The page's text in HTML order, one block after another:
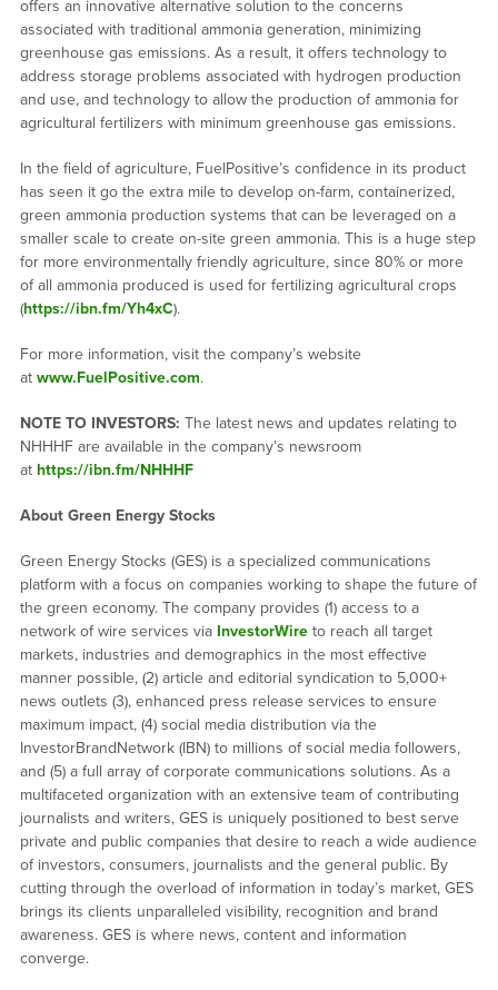
offers an innovative alternative solution to the concerns
associated with traditional ammonia generation, minimizing
greenhouse gas emissions. As a result, it offers technology to
address storage problems associated with hydrogen production
and use, and technology to allow the production of ammonia for
agricultural fertilizers with minimum greenhouse gas emissions.
In the field of agriculture, FuelPositive’s confidence in its product
has seen it go the extra mile to develop on-farm, containerized,
green ammonia production systems that can be leveraged on a
smaller scale to create on-site green ammonia. This is a huge step
for more environmentally friendly agriculture, since 80% or more
of all ammonia produced is used for fertilizing agricultural crops
(https://ibn.fm/Yh4xC).
For more information, visit the company’s website
at www.FuelPositive.com.
NOTE TO INVESTORS: The latest news and updates relating to
NHHHF are available in the company’s newsroom
at https://ibn.fm/NHHHF
About Green Energy Stocks
Green Energy Stocks (GES) is a specialized communications
platform with a focus on companies working to shape the future of
the green economy. The company provides (1) access to a
network of wire services via InvestorWireto reach all target
markets, industries and demographics in the most effective
manner possible, (2) article and editorial syndication to 5,000+
news outlets (3), enhanced press release services to ensure
maximum impact, (4) social media distribution via the
InvestorBrandNetwork (IBN) to millions of social media followers,
and (5) a full array of corporate communications solutions. As a
multifaceted organization with an extensive team of contributing
journalists and writers, GES is uniquely positioned to best serve
private and public companies that desire to reach a wide audience
of investors, consumers, journalists and the general public. By
cutting through the overload of information in today’s market, GES
brings its clients unparalleled visibility, recognition and brand
awareness. GES is where news, content and information
converge.